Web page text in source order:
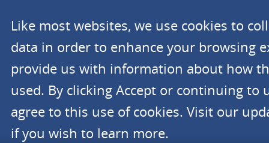
Like most websites, we use cookies to
data in order to enhance your browsing
provide us with information about how
used. By clicking Accept or continuing to
agree to this use of cookies. Visit our
if you wish to learn more.